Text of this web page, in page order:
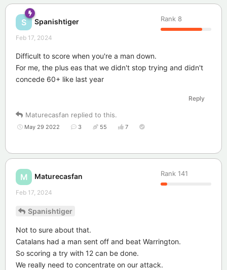
S Spanishtiger Rank 8
Feb 17, 2024
Difficult to score when you're a man down.
For me, the plus eas that we didn't stop trying and didn't
concede 60+ like last year
Reply
Maturecasfan replied to this.
May 29 2022 3 55 7
M Maturecasfan Rank 141
Feb 17, 2024
Spanishtiger
Not to sure about that.
Catalans had a man sent off and beat Warrington.
So scoring a try with 12 can be done.
We really need to concentrate on our attack.